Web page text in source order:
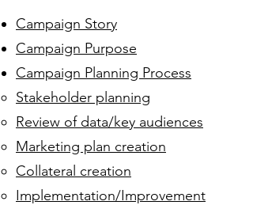
Campaign Story
Campaign Purpose
Campaign Planning Process
Stakeholder planning​
Review of data/key audiences
Marketing plan creation
Collateral creation
Implementation/Improvement